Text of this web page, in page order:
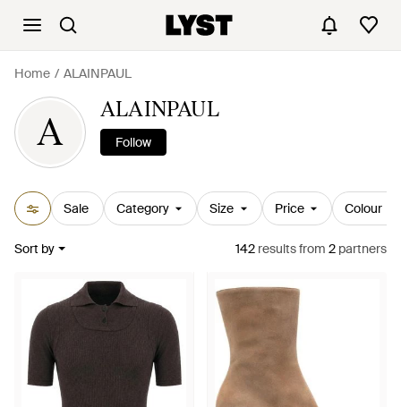
Home ALAINPAUL
A
ALAINPAUL
Follow
Sale Category Size Price Colour
Sort by 142 resultsfrom 2 partners